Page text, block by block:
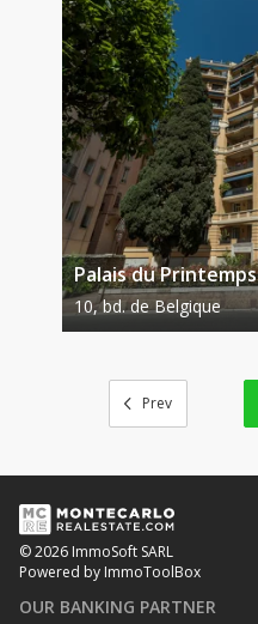
Palais du Printemps
10, bd. de Belgique
© 2026 ImmoSoft SARL
Powered by ImmoToolBox
OUR BANKING PARTNER